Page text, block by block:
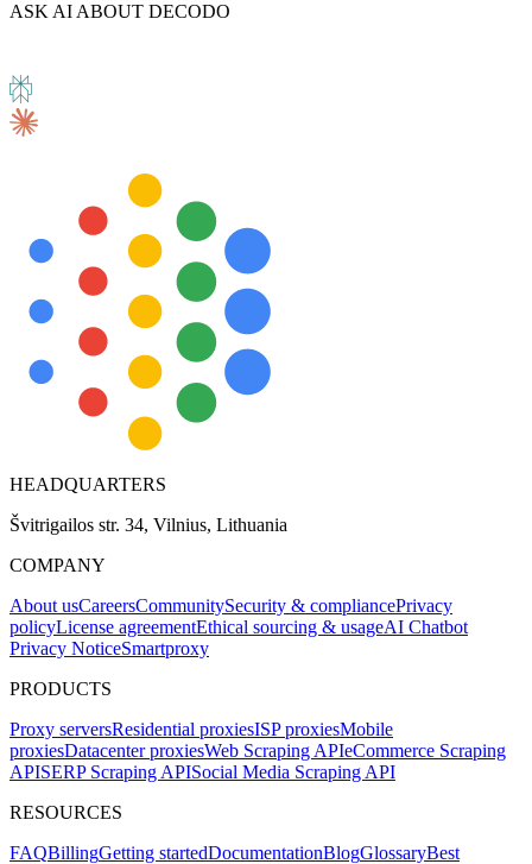
ASK AI ABOUT DECODO
HEADQUARTERS
Švitrigailos str. 34, Vilnius, Lithuania
COMPANY
About usCareersCommunitySecurity & compliancePrivacy
policyLicense agreementEthical sourcing & usageAI Chatbot
Privacy NoticeSmartproxy
PRODUCTS
Proxy serversResidential proxiesISP proxiesMobile
proxiesDatacenter proxiesWeb Scraping APIeCommerce Scraping
APISERP Scraping APISocial Media Scraping API
RESOURCES
FAQBillingGetting startedDocumentationBlogGlossaryBest